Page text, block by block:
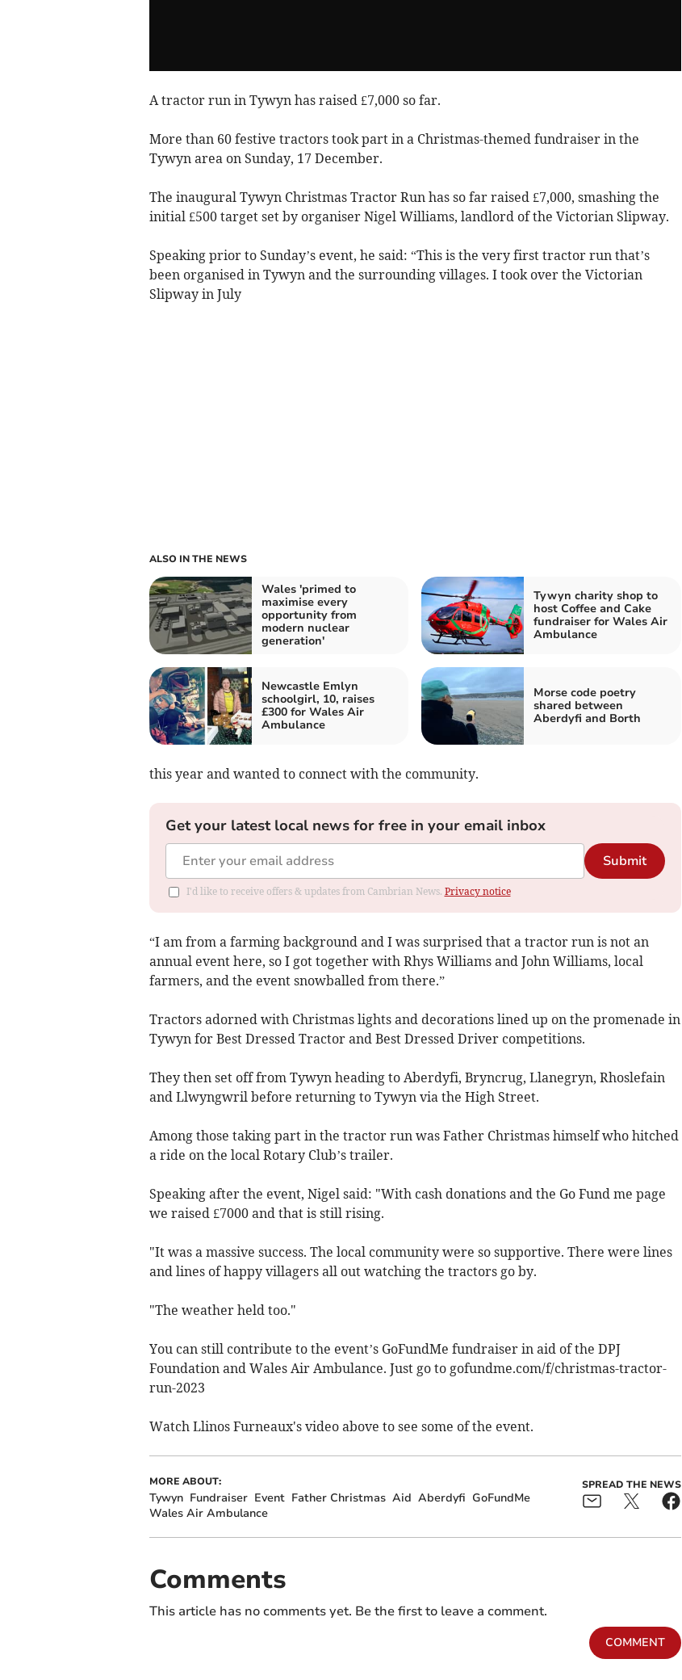
A tractor run in Tywyn has raised £7,000 so far.
More than 60 festive tractors took part in a Christmas-themed fundraiser in the
Tywyn area on Sunday, 17 December.
The inaugural Tywyn Christmas Tractor Run has so far raised £7,000, smashing the
initial £500 target set by organiser Nigel Williams, landlord of the Victorian Slipway.
Speaking prior to Sunday’s event, he said: “This is the very first tractor run that’s
been organised in Tywyn and the surrounding villages. I took over the Victorian
Slipway in July
ALSO IN THE NEWS
Wales 'primed to
maximise every
opportunity from
modern nuclear
generation'
Tywyn charity shop to
host Coffee and Cake
fundraiser for Wales Air
Ambulance
Newcastle Emlyn
schoolgirl, 10, raises
£300 for Wales Air
Ambulance
Morse code poetry
shared between
Aberdyfi and Borth
this year and wanted to connect with the community.
Get your latest local news for free in your email inbox
Submit
I'd like to receive offers & updates from Cambrian News. Privacy notice
“I am from a farming background and I was surprised that a tractor run is not an
annual event here, so I got together with Rhys Williams and John Williams, local
farmers, and the event snowballed from there.”
Tractors adorned with Christmas lights and decorations lined up on the promenade in
Tywyn for Best Dressed Tractor and Best Dressed Driver competitions.
They then set off from Tywyn heading to Aberdyfi, Bryncrug, Llanegryn, Rhoslefain
and Llwyngwril before returning to Tywyn via the High Street.
Among those taking part in the tractor run was Father Christmas himself who hitched
a ride on the local Rotary Club’s trailer.
Speaking after the event, Nigel said: "With cash donations and the Go Fund me page
we raised £7000 and that is still rising.
"It was a massive success. The local community were so supportive. There were lines
and lines of happy villagers all out watching the tractors go by.
"The weather held too."
You can still contribute to the event’s GoFundMe fundraiser in aid of the DPJ
Foundation and Wales Air Ambulance. Just go to gofundme.com/f/christmas-tractor-
run-2023
Watch Llinos Furneaux's video above to see some of the event.
MORE ABOUT:
Tywyn Fundraiser Event Father Christmas Aid Aberdyfi GoFundMe
Wales Air Ambulance
SPREAD THE NEWS
Comments
This article has no comments yet. Be the first to leave a comment.
COMMENT